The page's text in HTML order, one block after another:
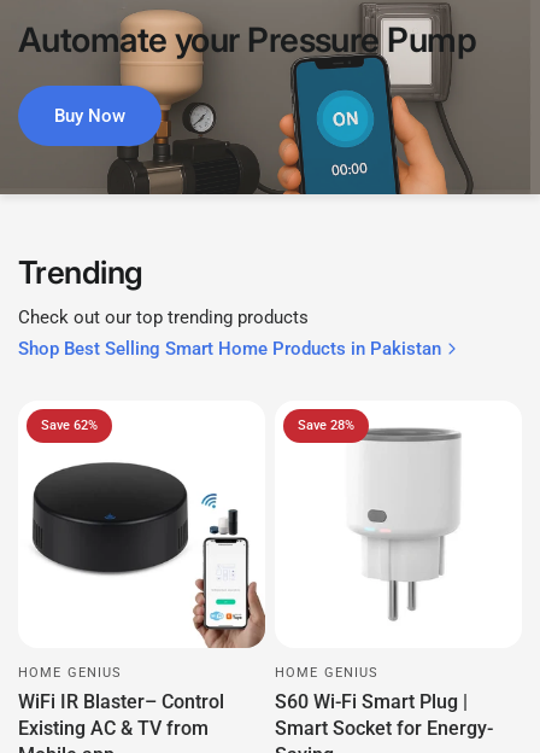
Automate your Pressure Pump
Buy Now
Trending
Check out our top trending products
Shop Best Selling Smart Home Products in Pakistan
Save 62%
HOME GENIUS
WiFi IR Blaster– Control
Existing AC & TV from
Save 28%
HOME GENIUS
S60 Wi-Fi Smart Plug |
Smart Socket for Energy-